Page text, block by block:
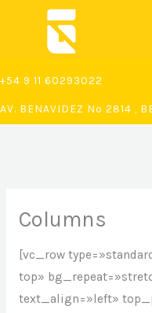
contenido
+54 9 11 60293022
AV. BENAVIDEZ Nº 2814 ,
Columns
[vc_row
top»
text_align=»left»